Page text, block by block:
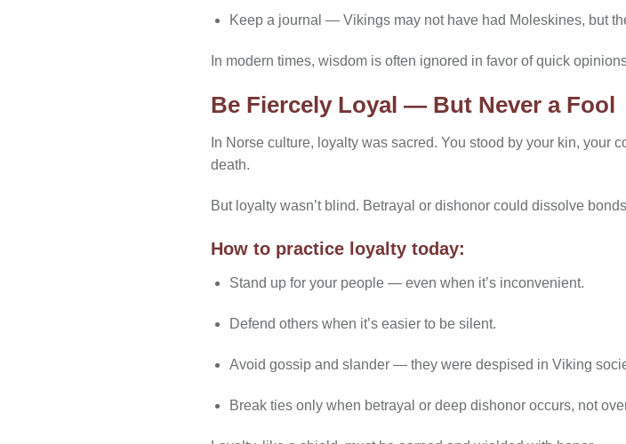
Keep a journal — Vikings may not have had Moleskines, but
In modern times, wisdom is often ignored in favor of quick
Be Fiercely Loyal — But Never a Fool
In Norse culture, loyalty was sacred. You stood by your kin,
death.
But loyalty wasn’t blind. Betrayal or dishonor could dissolve
How to practice loyalty today:
Stand up for your people — even when it’s inconvenient.
Defend others when it’s easier to be silent.
Avoid gossip and slander — they were despised in Viking
Break ties only when betrayal or deep dishonor occurs, not